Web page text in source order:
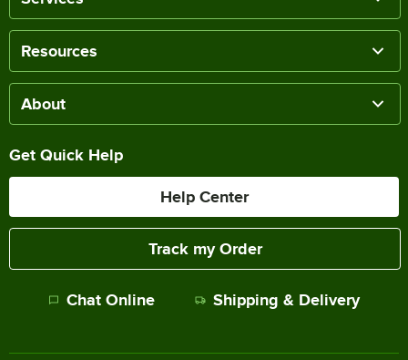
Resources
About
Get Quick Help
Help Center
Track my Order
Chat Online Shipping & Delivery